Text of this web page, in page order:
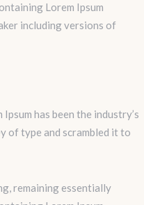
Lorem Ipsum
including versions of
has been the industry’s
of type and scrambled it to
remaining essentially